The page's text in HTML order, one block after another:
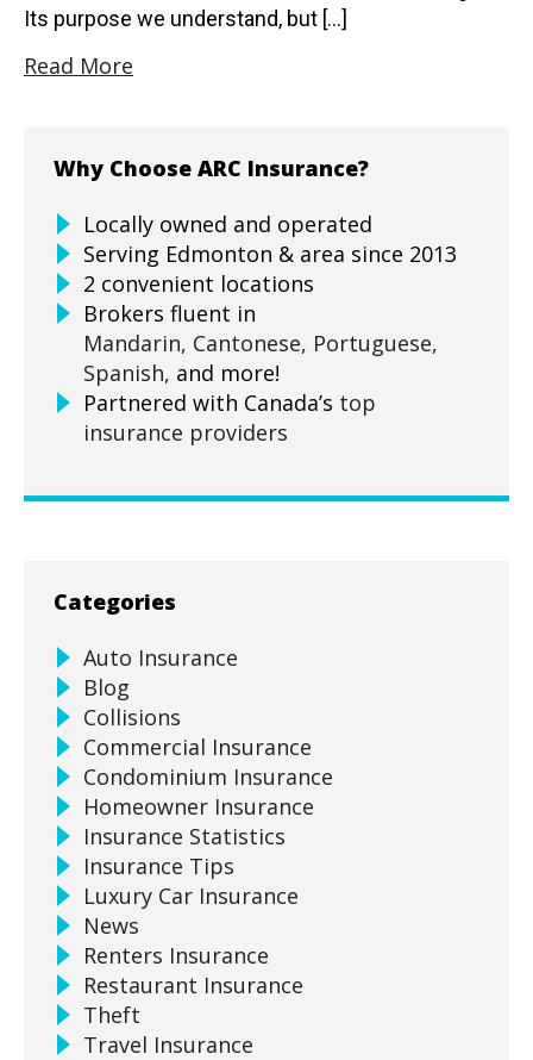
Its purpose we understand, but […]
Read More
Why Choose ARC Insurance?
Locally owned and operated
Serving Edmonton & area since 2013
2 convenient locations
Brokers fluent in
Mandarin, Cantonese, Portuguese,
Spanish, and more!
Partnered with Canada’s top
insurance providers
Categories
Auto Insurance
Blog
Collisions
Commercial Insurance
Condominium Insurance
Homeowner Insurance
Insurance Statistics
Insurance Tips
Luxury Car Insurance
News
Renters Insurance
Restaurant Insurance
Theft
Travel Insurance